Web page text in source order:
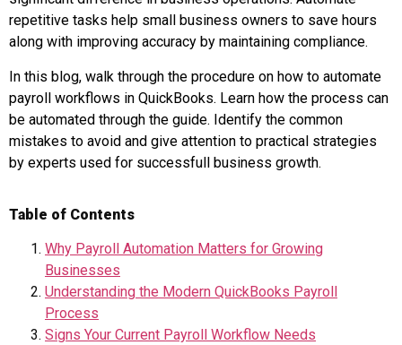
repetitive tasks help small business owners to save hours
along with improving accuracy by maintaining compliance.
In this blog, walk through the procedure on how to automate
payroll workflows in QuickBooks. Learn how the process can
be automated through the guide. Identify the common
mistakes to avoid and give attention to practical strategies
by experts used for successfull business growth.
Table of Contents
Why Payroll Automation Matters for Growing
Businesses
Understanding the Modern QuickBooks Payroll
Process
Signs Your Current Payroll Workflow Needs